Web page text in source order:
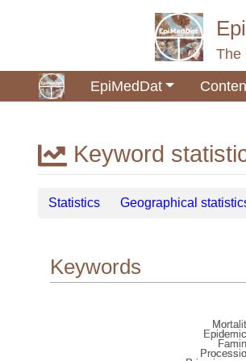
The
EpiMedDat
Keyword
Jump to:navigation search
Statistics Geographical
Keywords